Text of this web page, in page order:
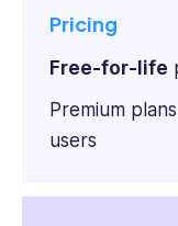
Pricing
Free-for-life
Premium
users